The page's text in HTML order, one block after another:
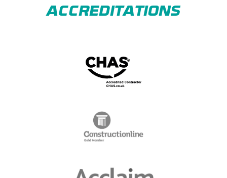
ACCREDITATIONS